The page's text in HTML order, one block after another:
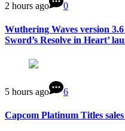
2 hours ago 0
Wuthering Waves version
Sword’s Resolve in Heart’
5 hours ago 6
Capcom Platinum Titles